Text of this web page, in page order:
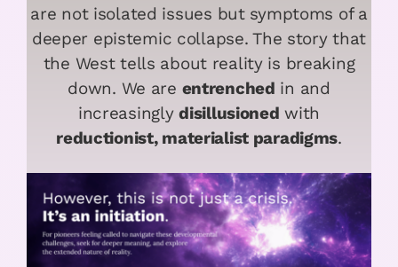
are not isolated issues but symptoms of a
deeper epistemic collapse. The story that
the West tells about reality is breaking
down. We are entrenched in and
increasinglydisillusioned with
reductionist, materialist paradigms.